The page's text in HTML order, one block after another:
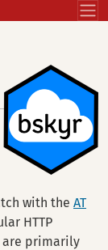
with the AT
HTTP
are primarily